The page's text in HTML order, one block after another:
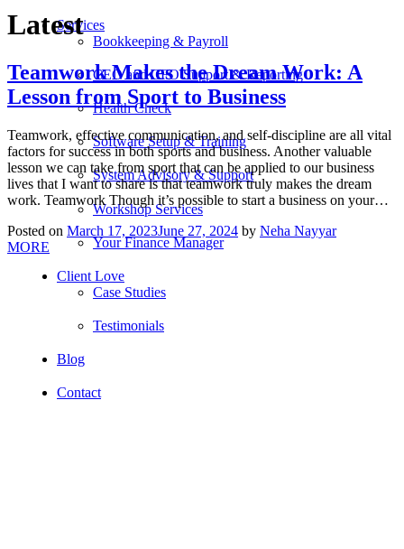
Services
Bookkeeping & Payroll
CEO and CFO Support & Reporting
Health Check
Software Setup & Training
System Advisory & Support
Workshop Services
Your Finance Manager
Client Love
Case Studies
Testimonials
Blog
Contact
Latest
Teamwork Makes the Dream Work: A
Lesson from Sport to Business
Teamwork, effective communication, and self-discipline are all vital
factors for success in both sports and business. Another valuable
lesson we can take from sport that can be applied to our business
lives that I want to share is that teamwork truly makes the dream
work. Teamwork Though it’s possible to start a business on your…
Posted on March 17, 2023June 27, 2024 by Neha Nayyar
MORE